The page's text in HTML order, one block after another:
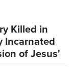
Killed in
Incarnated
of Jesus'